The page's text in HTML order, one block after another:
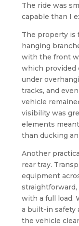
The ride was
capable than I
The property is
hanging
with the front
which provided
under
tracks, and
vehicle
visibility was
elements
than ducking
Another
rear tray.
equipment
with a full load.
a built-in safety
the vehicle